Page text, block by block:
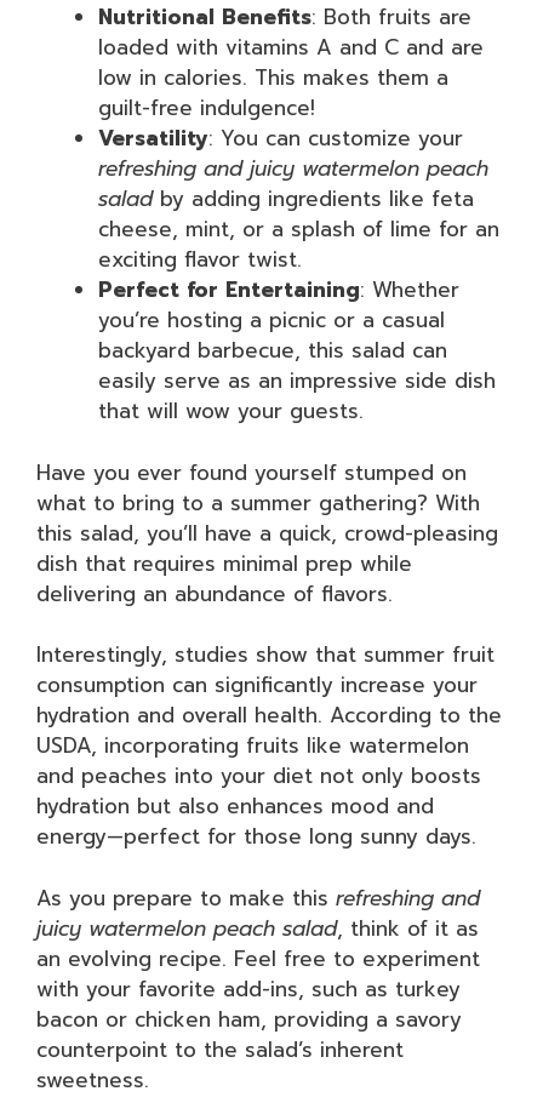
Nutritional Benefits: Both fruits are
loaded with vitamins A and C and are
low in calories. This makes them a
guilt-free indulgence!
Versatility: You can customize your
refreshing and juicy watermelon peach
saladby adding ingredients like feta
cheese, mint, or a splash of lime for an
exciting flavor twist.
Perfect for Entertaining: Whether
you’re hosting a picnic or a casual
backyard barbecue, this salad can
easily serve as an impressive side dish
that will wow your guests.
Have you ever found yourself stumped on
what to bring to a summer gathering? With
this salad, you’ll have a quick, crowd-pleasing
dish that requires minimal prep while
delivering an abundance of flavors.
Interestingly, studies show that summer fruit
consumption can significantly increase your
hydration and overall health. According to the
USDA, incorporating fruits like watermelon
and peaches into your diet not only boosts
hydration but also enhances mood and
energy—perfect for those long sunny days.
As you prepare to make this refreshing and
juicy watermelon peach salad, think of it as
an evolving recipe. Feel free to experiment
with your favorite add-ins, such as turkey
bacon or chicken ham, providing a savory
counterpoint to the salad’s inherent
sweetness.